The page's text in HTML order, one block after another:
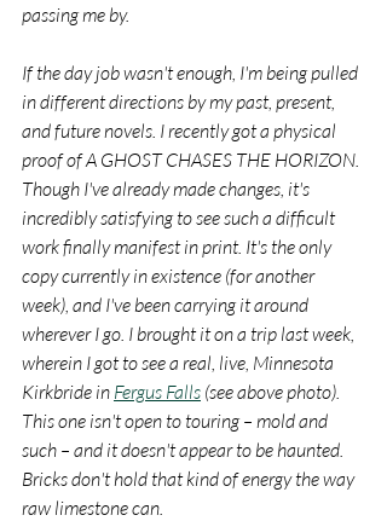
passing me by.
If the day job wasn't enough, I'm being pulled
in different directions by my past, present,
and future novels. I recently got a physical
proof of A GHOST CHASES THE HORIZON.
Though I've already made changes, it's
incredibly satisfying to see such a difficult
work finally manifest in print. It's the only
copy currently in existence (for another
week), and I've been carrying it around
wherever I go. I brought it on a trip last week,
wherein I got to see a real, live, Minnesota
Kirkbride in Fergus Falls (see above photo).
This one isn't open to touring – mold and
such – and it doesn't appear to be haunted.
Bricks don't hold that kind of energy the way
raw limestone can.